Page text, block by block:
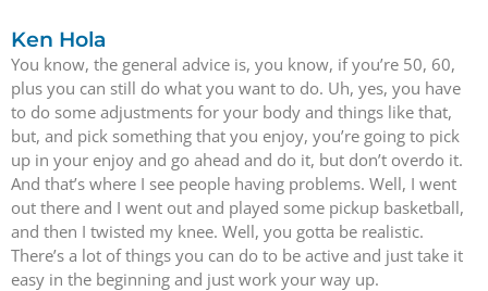
Ken Hola
You know, the general advice is, you know, if you’re 50, 60,
plus you can still do what you want to do. Uh, yes, you have
to do some adjustments for your body and things like that,
but, and pick something that you enjoy, you’re going to pick
up in your enjoy and go ahead and do it, but don’t overdo it.
And that’s where I see people having problems. Well, I went
out there and I went out and played some pickup basketball,
and then I twisted my knee. Well, you gotta be realistic.
There’s a lot of things you can do to be active and just take it
easy in the beginning and just work your way up.